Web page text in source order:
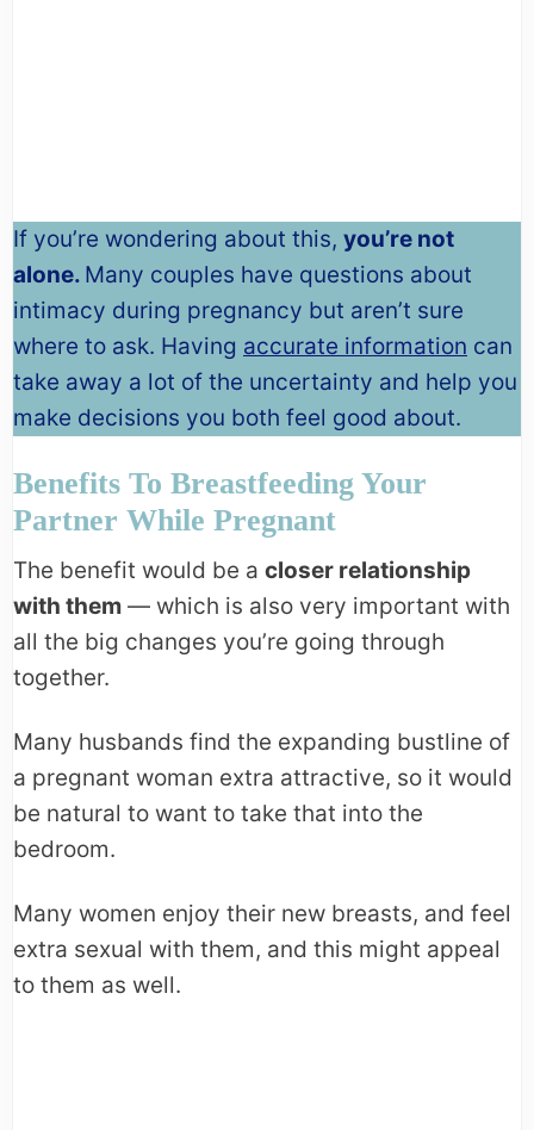
If you’re wondering about this, you’re not
alone. Many couples have questions about
intimacy during pregnancy but aren’t sure
where to ask. Having accurate information can
take away a lot of the uncertainty and help you
make decisions you both feel good about.
Benefits To Breastfeeding Your
Partner While Pregnant
The benefit would be a closer relationship
with them — which is also very important with
all the big changes you’re going through
together.
Many husbands find the expanding bustline of
a pregnant woman extra attractive, so it would
be natural to want to take that into the
bedroom.
Many women enjoy their new breasts, and feel
extra sexual with them, and this might appeal
to them as well.